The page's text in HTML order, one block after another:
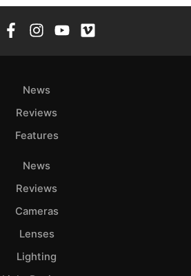
News
Reviews
Features
News
Reviews
Cameras
Lenses
Lighting